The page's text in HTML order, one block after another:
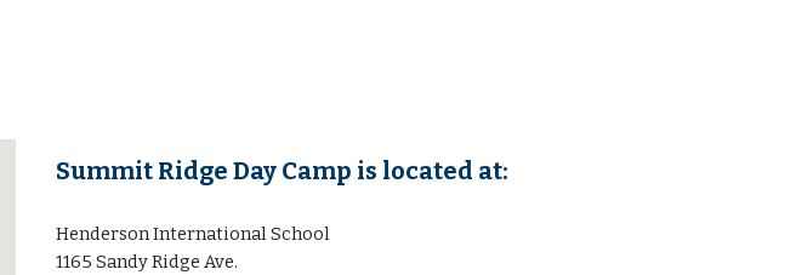
Summit Ridge Day Camp is located at:
Henderson International School
1165 Sandy Ridge Ave.